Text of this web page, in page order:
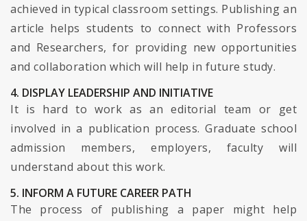
achieved in typical classroom settings. Publishing an
article helps students to connect with Professors
and Researchers, for providing new opportunities
and collaboration which will help in future study.
4. DISPLAY LEADERSHIP AND INITIATIVE
It is hard to work as an editorial team or get
involved in a publication process. Graduate school
admission members, employers, faculty will
understand about this work.
5. INFORM A FUTURE CAREER PATH
The process of publishing a paper might help